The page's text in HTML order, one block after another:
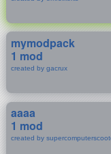
mymodpack
1 mod
created by gacrux
aaaa
1 mod
created by